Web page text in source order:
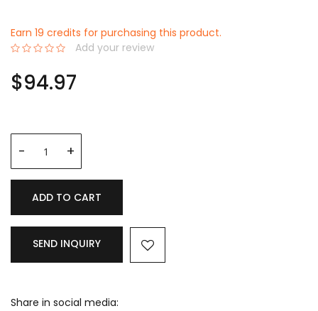
Earn 19 credits for purchasing this product.
Add your review
$94.97
ADD TO CART
SEND INQUIRY
Share in social media: